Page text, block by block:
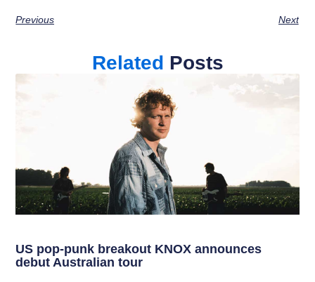
Previous Next
Related Posts
US pop-punk breakout KNOX announces
debut Australian tour